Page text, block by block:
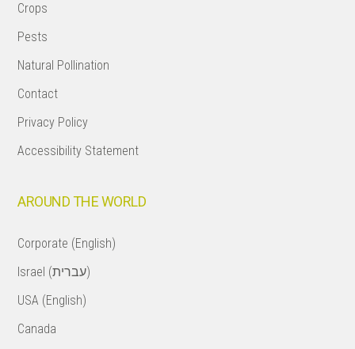
Crops
Pests
Natural Pollination
Contact
Privacy Policy
Accessibility Statement
AROUND THE WORLD
Corporate (English)
Israel (עברית)
USA (English)
Canada